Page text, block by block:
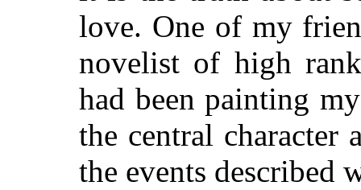
love. One of my
novelist of high
had been painting
the central
the events described